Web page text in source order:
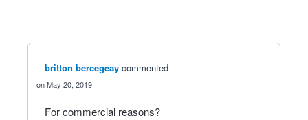
britton bercegeay commented
May 20, 2019
For commercial reasons?